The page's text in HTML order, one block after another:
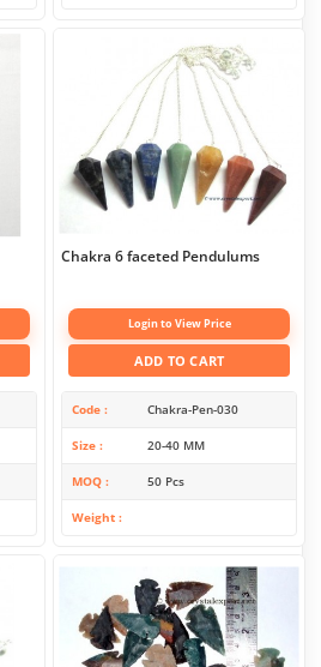
Chakra 6 faceted Pendulums
Login to View Price
ADD TO CART
Code Chakra-Pen-030
Size 20-40 MM
MOQ 50 Pcs
Weight